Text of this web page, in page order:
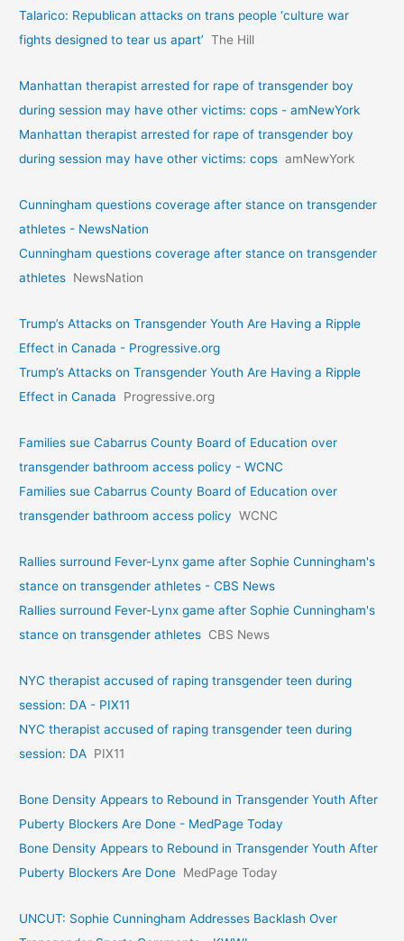
Talarico: Republican attacks on trans people ‘culture war
fights designed to tear us apart’ The Hill
Manhattan therapist arrested for rape of transgender boy
during session may have other victims: cops - amNewYork
Manhattan therapist arrested for rape of transgender boy
during session may have other victims: cops amNewYork
Cunningham questions coverage after stance on transgender
athletes - NewsNation
Cunningham questions coverage after stance on transgender
athletes NewsNation
Trump’s Attacks on Transgender Youth Are Having a Ripple
Effect in Canada - Progressive.org
Trump’s Attacks on Transgender Youth Are Having a Ripple
Effect in Canada
Progressive.org
Families sue Cabarrus County Board of Education over
transgender bathroom access policy - WCNC
Families sue Cabarrus County Board of Education over
transgender bathroom access policy WCNC
Rallies surround Fever-Lynx game after Sophie Cunningham's
stance on transgender athletes - CBS News
Rallies surround Fever-Lynx game after Sophie Cunningham's
stance on transgender athletes CBS News
NYC therapist accused of raping transgender teen during
session: DA - PIX11
NYC therapist accused of raping transgender teen during
session: DA PIX11
Bone Density Appears to Rebound in Transgender Youth After
Puberty Blockers Are Done - MedPage Today
Bone Density Appears to Rebound in Transgender Youth After
Puberty Blockers Are Done MedPage Today
UNCUT: Sophie Cunningham Addresses Backlash Over